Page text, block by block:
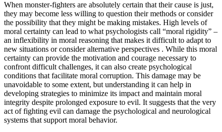
When monster-fighters are absolutely certain that their cause is just,
they may become less willing to question their methods or consider
the possibility that they might be making mistakes. High levels of
moral certainty can lead to what psychologists call “moral rigidity” –
an inflexibility in moral reasoning that makes it difficult to adapt to
new situations or consider alternative perspectives . While this moral
certainty can provide the motivation and courage necessary to
confront difficult challenges, it can also create psychological
conditions that facilitate moral corruption. This damage may be
unavoidable to some extent, but understanding it can help in
developing strategies to minimize its impact and maintain moral
integrity despite prolonged exposure to evil. It suggests that the very
act of fighting evil can damage the psychological and neurological
systems that support moral behavior.